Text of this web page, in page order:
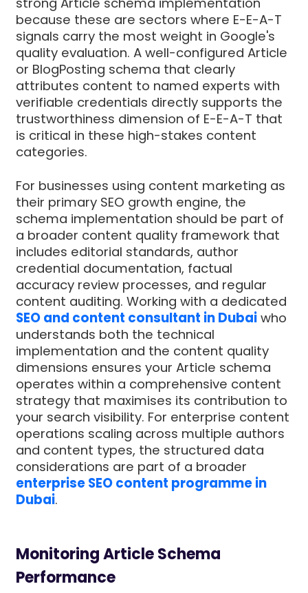
because these are sectors where E-E-A-T
signals carry the most weight in Google's
quality evaluation. A well-configured Article
or BlogPosting schema that clearly
attributes content to named experts with
verifiable credentials directly supports the
trustworthiness dimension of E-E-A-T that
is critical in these high-stakes content
categories.
For businesses using content marketing as
their primary SEO growth engine, the
schema implementation should be part of
a broader content quality framework that
includes editorial standards, author
credential documentation, factual
accuracy review processes, and regular
content auditing. Working with a dedicated
SEO and content consultant in Dubai who
understands both the technical
implementation and the content quality
dimensions ensures your Article schema
operates within a comprehensive content
strategy that maximises its contribution to
your search visibility. For enterprise content
operations scaling across multiple authors
and content types, the structured data
considerations are part of a broader
enterprise SEO content programme in
Dubai.
Monitoring Article Schema
Performance